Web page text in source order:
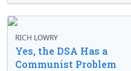
RICH LOWRY
Yes, the DSA Has a
Communist Problem